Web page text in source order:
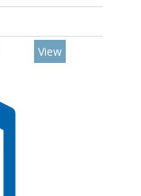
View